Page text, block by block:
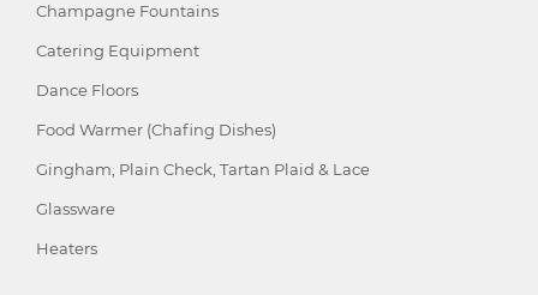
Champagne Fountains
Catering Equipment
Dance Floors
Food Warmer (Chafing Dishes)
Gingham, Plain Check, Tartan Plaid & Lace
Glassware
Heaters